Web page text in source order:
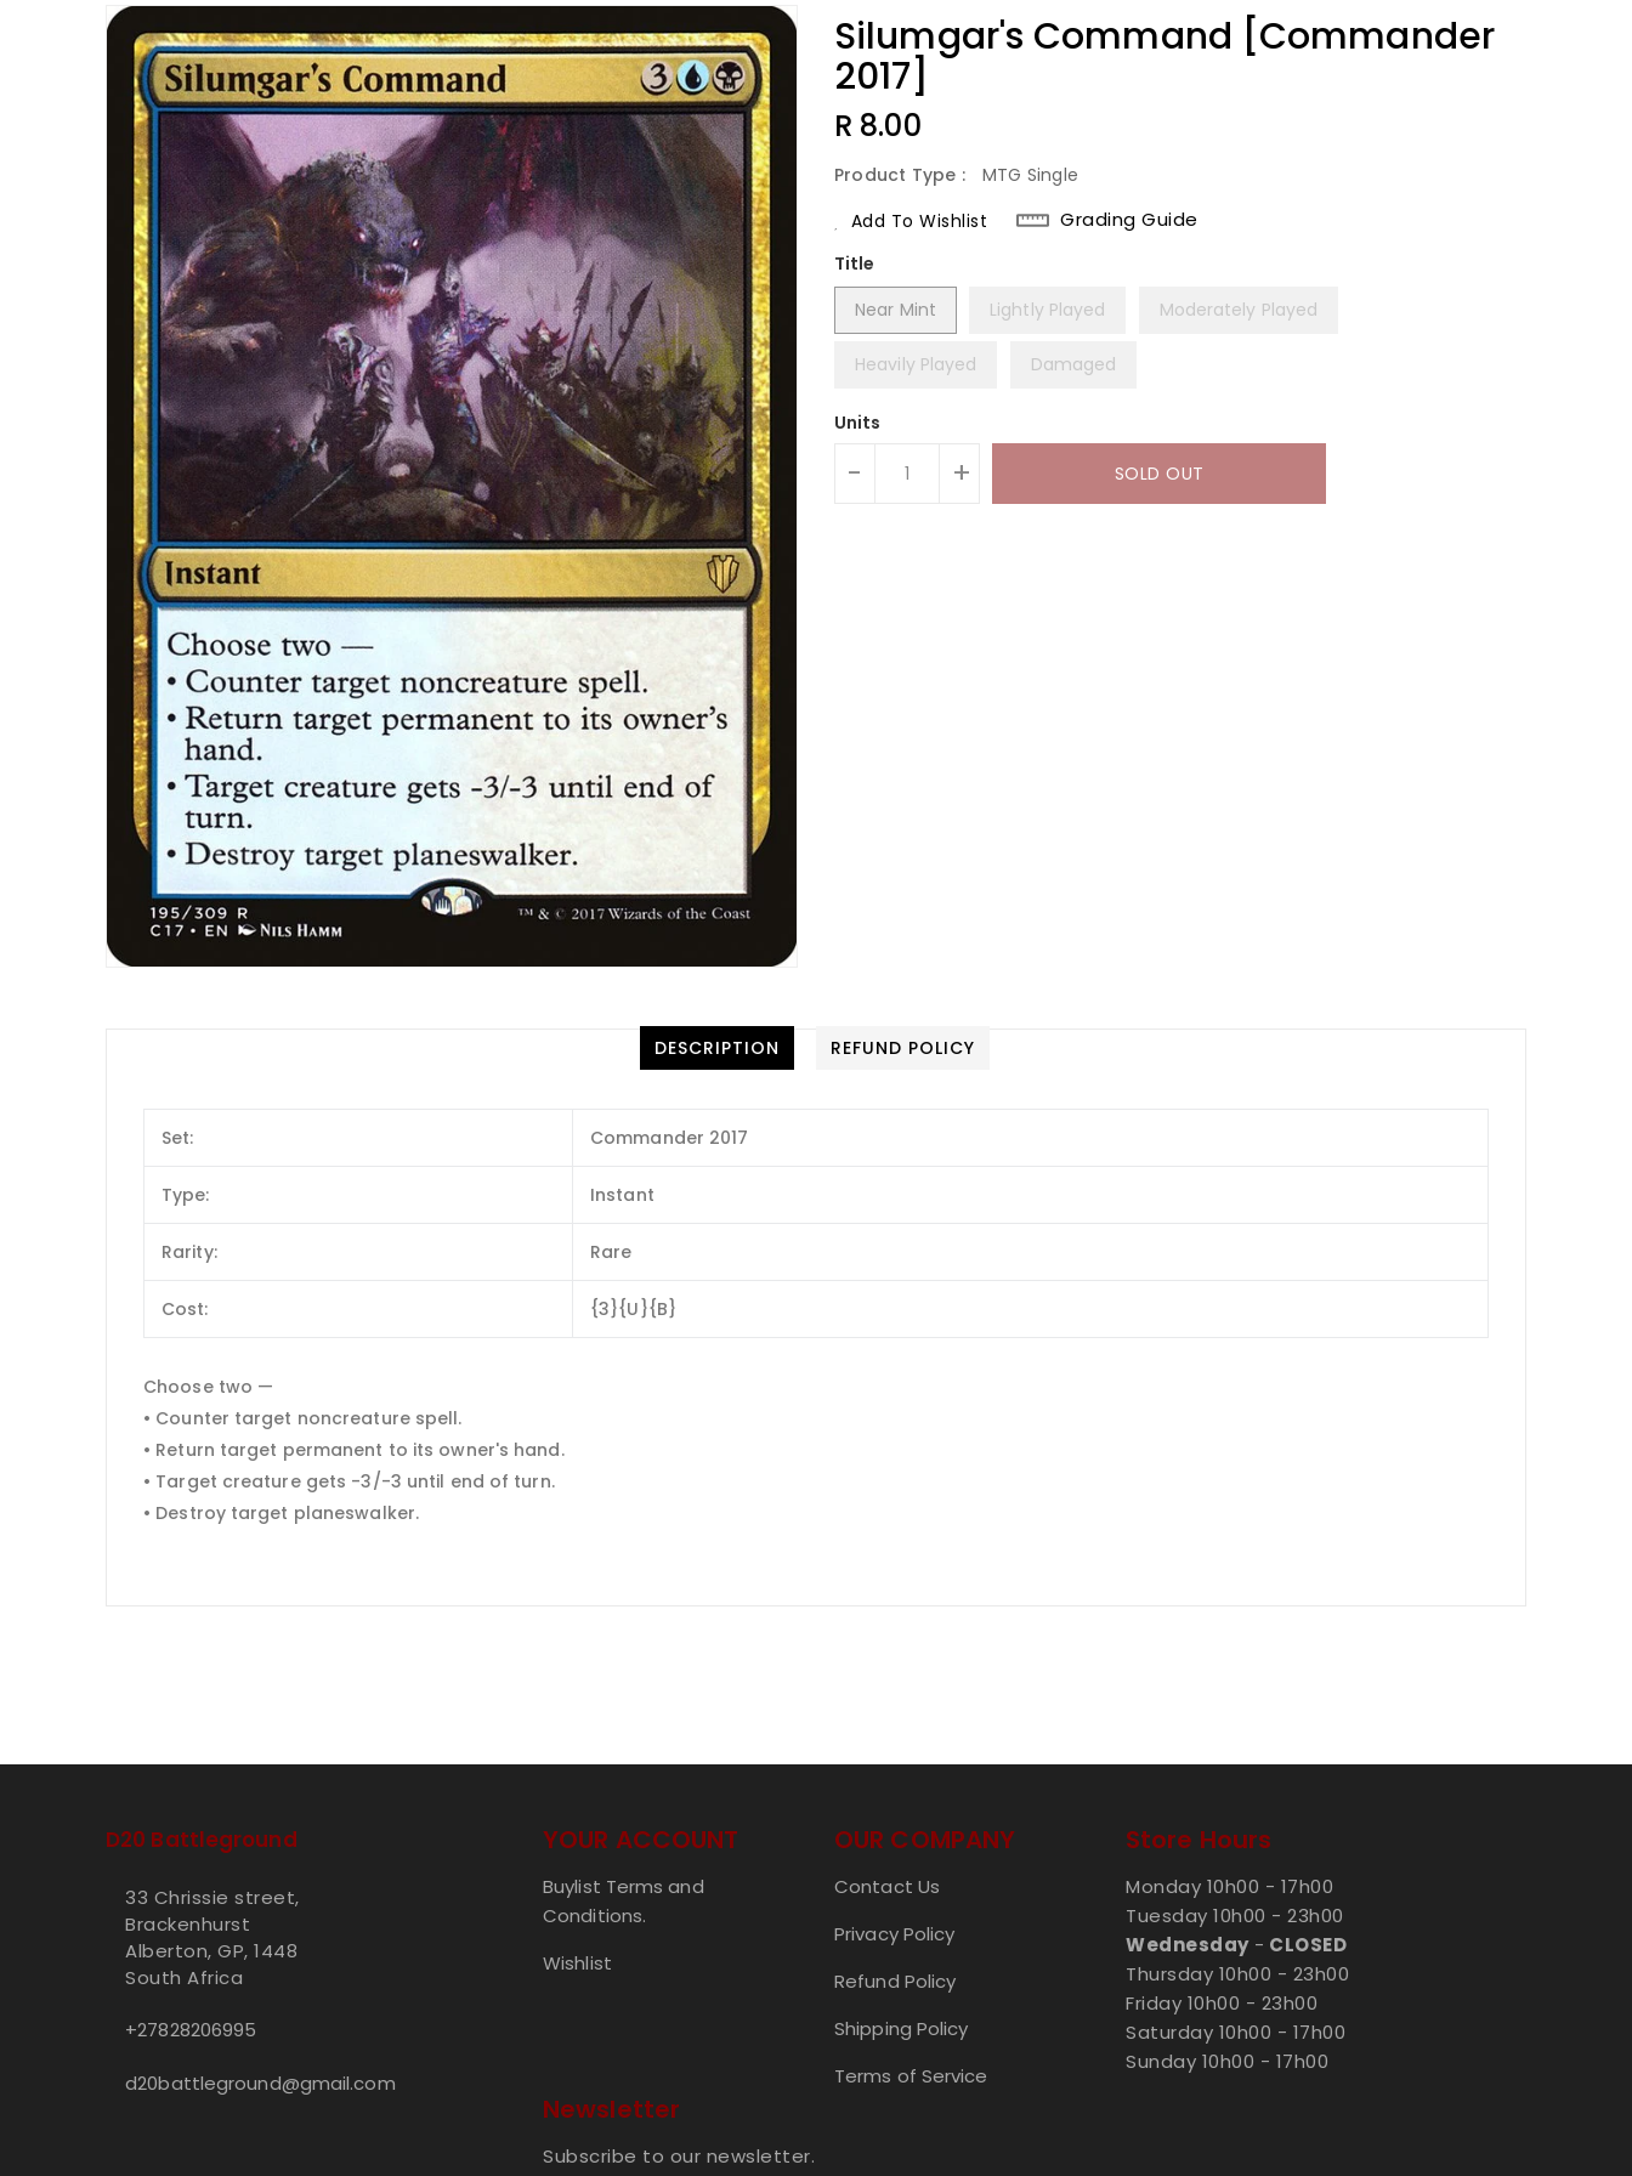
Silumgar's Command [Commander
2017]
Regular
R 8.00
Product Type :
MTG Single
Add To Wishlist
Grading Guide
Title
Near Mint
Lightly Played Moderately Played
Heavily Played Damaged
Units
- + SOLD OUT
DESCRIPTION REFUND POLICY
Set: Commander 2017
Type: Instant
Rarity: Rare
Cost: {3}{U}{B}
Choose two —
• Counter target noncreature spell.
• Return target permanent to its owner's hand.
• Target creature gets -3/-3 until end of turn.
• Destroy target planeswalker.
D20 Battleground
33 Chrissie street,
Brackenhurst
Alberton, GP, 1448
South Africa
+27828206995
d20battleground@gmail.com
YOUR ACCOUNT
Buylist Terms and
Conditions.
Wishlist
OUR COMPANY
Contact Us
Privacy Policy
Refund Policy
Shipping Policy
Terms of Service
Store Hours
Monday 10h00 - 17h00
Tuesday 10h00 - 23h00
Wednesday- CLOSED
Thursday 10h00 - 23h00
Friday 10h00 - 23h00
Saturday 10h00 - 17h00
Sunday 10h00 - 17h00
Newsletter
Subscribe to our newsletter.